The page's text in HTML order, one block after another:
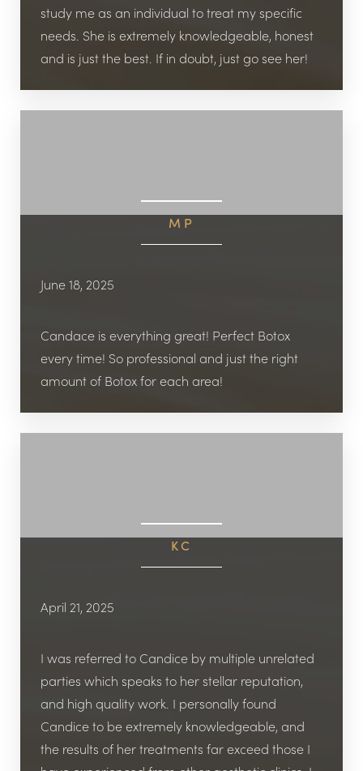
study me as an individual to treat my specific
needs. She is extremely knowledgeable, honest
and is just the best. If in doubt, just go see her!
MP
June 18, 2025
Candace is everything great! Perfect Botox
every time! So professional and just the right
amount of Botox for each area!
KC
April 21, 2025
I was referred to Candice by multiple unrelated
parties which speaks to her stellar reputation,
and high quality work. I personally found
Candice to be extremely knowledgeable, and
the results of her treatments far exceed those I